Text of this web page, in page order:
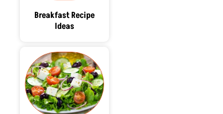
Breakfast Recipe
Ideas